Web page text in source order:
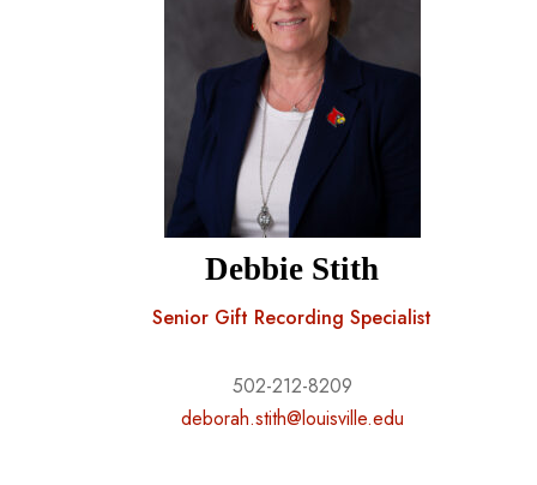
Debbie Stith
Senior Gift Recording Specialist
502-212-8209
deborah.stith@louisville.edu